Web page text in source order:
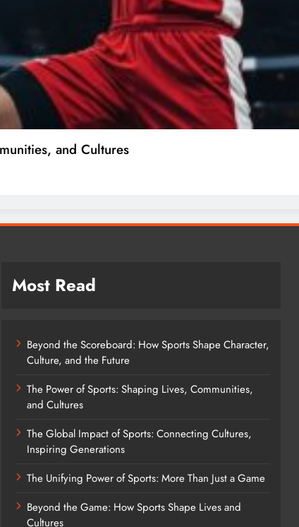
and Cultures
Most Read
Beyond the Scoreboard: How Sports Shape Character,
Culture, and the Future
The Power of Sports: Shaping Lives, Communities,
and Cultures
The Global Impact of Sports: Connecting Cultures,
Inspiring Generations
The Unifying Power of Sports: More Than Just a Game
Beyond the Game: How Sports Shape Lives and
Cultures